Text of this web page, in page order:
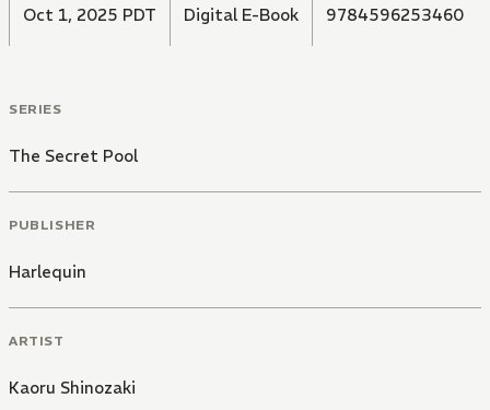
Oct 1, 2025 PDT Digital E-Book 9784596253460
SERIES
The Secret Pool
PUBLISHER
Harlequin
ARTIST
Kaoru Shinozaki